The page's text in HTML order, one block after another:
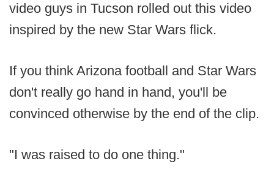
video guys in Tucson rolled out this video
inspired by the new Star Wars flick.
If you think Arizona football and Star Wars
don't really go hand in hand, you'll be
convinced otherwise by the end of the clip.
"I was raised to do one thing."